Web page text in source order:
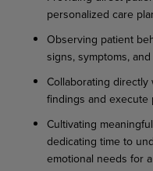
personalized care
Observing patient
signs, symptoms,
Collaborating
findings and execute
Cultivating
dedicating time to
emotional needs for